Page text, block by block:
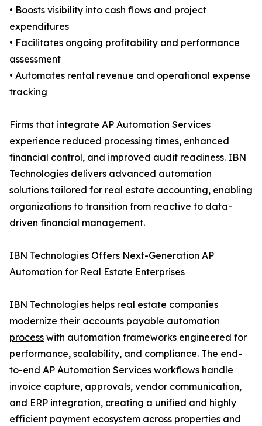
• Boosts visibility into cash flows and project
expenditures
• Facilitates ongoing profitability and performance
assessment
• Automates rental revenue and operational expense
tracking
Firms that integrate AP Automation Services
experience reduced processing times, enhanced
financial control, and improved audit readiness. IBN
Technologies delivers advanced automation
solutions tailored for real estate accounting, enabling
organizations to transition from reactive to data-
driven financial management.
IBN Technologies Offers Next-Generation AP
Automation for Real Estate Enterprises
IBN Technologies helps real estate companies
modernize their accounts payable automation
process with automation frameworks engineered for
performance, scalability, and compliance. The end-
to-end AP Automation Services workflows handle
invoice capture, approvals, vendor communication,
and ERP integration, creating a unified and highly
efficient payment ecosystem across properties and